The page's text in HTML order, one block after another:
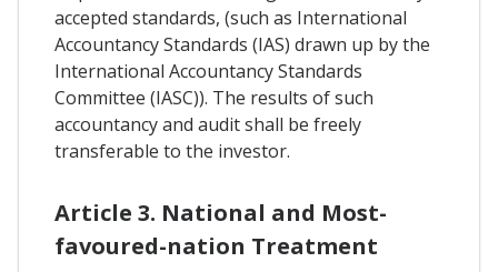
accepted standards, (such as International
Accountancy Standards (IAS) drawn up by the
International Accountancy Standards
Committee (IASC)). The results of such
accountancy and audit shall be freely
transferable to the investor.
Article 3. National and Most-
favoured-nation Treatment